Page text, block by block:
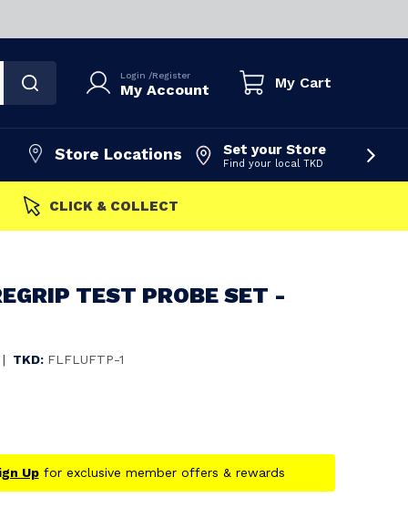
Login /Register
My Account My Cart
Store Locations Set your Store
Find your local TKD
FAST DISPATCH
TEST PROBE SET -
| TKD: FLFLUFTP-1
Upfor exclusive member offers & rewards